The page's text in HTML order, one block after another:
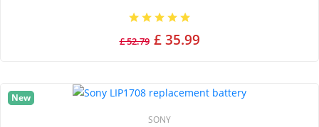
£ 52.79 £ 35.99
New
SONY